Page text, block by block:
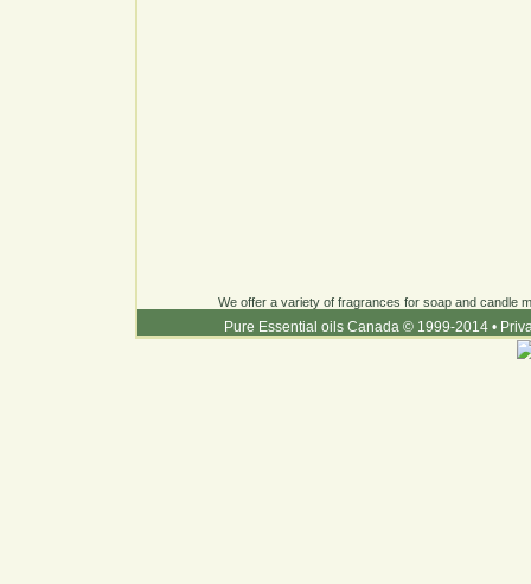
We offer a variety of fragrances for soap and candle
Pure Essential oils Canada © 1999-2014 •